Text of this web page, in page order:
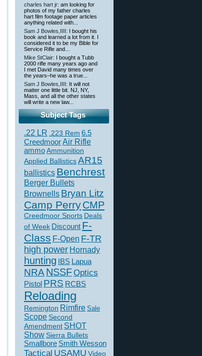
charles hart jr: am looking for
photos of my father charles
hart film footage paper articles
anything related with...
Sam J Bowles,IIII : I bought his
book and learned a lot from it. I
considered it to be my Bible for
Service Rifle and...
Mike StClair: I bought a Tubb
2000 rifle many years ago and
I met David many times over
the years–he was a true...
Sam J Bowles,IIII : It will not
matter one little bit. NJ, NY,
Mass, and all the other states
will write a new law...
Subject Tags
.22 LR .223 Rem 6.5
CreedmoorAir Rifle
ammoAmmunition
Applied BallisticsAR15
ballistics Benchrest
Berger Bullets
Brownells Bryan Litz
Camp PerryCMP
Creedmoor Sports Deals
of Week Discount F-
Class F-Open F-TR
high power Hornady
hunting IBS Lapua
NRANSSFOptics
Pistol PRS RCBS
Reloading
Remington Rimfire Sale
Scope Second
Amendment SHOT
ShowSierra Bullets
Smallbore Smith Wesson
Tactical USAMU Video